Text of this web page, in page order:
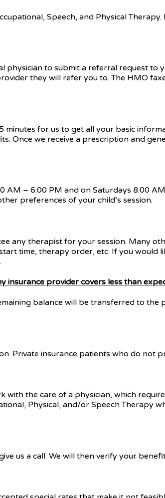
Speech, and Physical
physician to submit a referral request to
they will refer you to. The HMO
for us to get all your basic
Once we receive a prescription and
AM – 6:00 PM and on Saturdays 8:00
preferences of your child’s session.
any therapist for your session. Many
time, therapy order, etc. If you would
insurance provider covers less than
balance will be transferred to
Private insurance patients who do not
with the care of a physician, which
Physical, and/or Speech Therapy
us a call. We will then verify your